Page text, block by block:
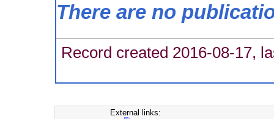
There are no
Record created 2016-08-17,
External links: